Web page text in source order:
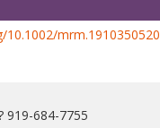
mrm.1910350520
919-684-7755